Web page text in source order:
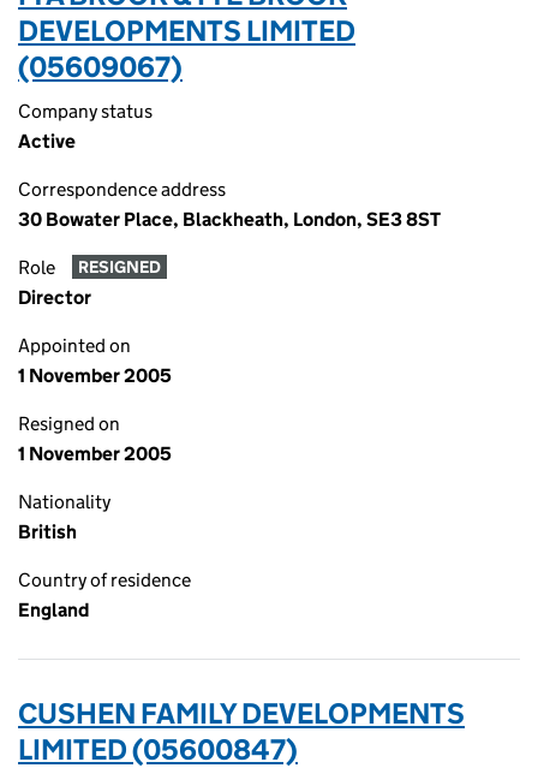
DEVELOPMENTS LIMITED
(05609067)
Company status
Active
Correspondence address
30 Bowater Place, Blackheath, London, SE3 8ST
Role RESIGNED
Director
Appointed on
1 November 2005
Resigned on
1 November 2005
Nationality
British
Country of residence
England
CUSHEN FAMILY DEVELOPMENTS
LIMITED (05600847)